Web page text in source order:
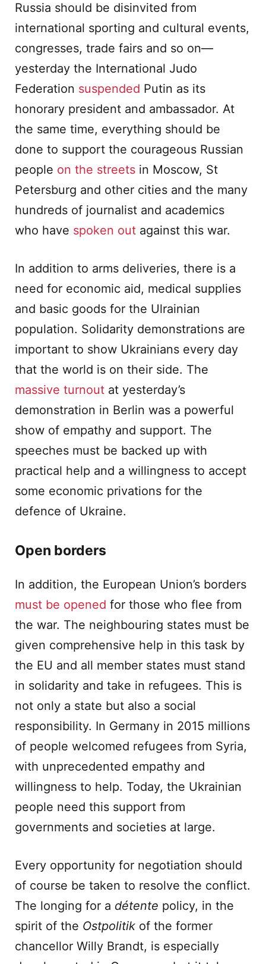
Russia should be disinvited from
international sporting and cultural events,
congresses, trade fairs and so on—
yesterday the International Judo
Federation suspended Putin as its
honorary president and ambassador. At
the same time, everything should be
done to support the courageous Russian
people on the streets in Moscow, St
Petersburg and other cities and the many
hundreds of journalist and academics
who have spoken out against this war.
In addition to arms deliveries, there is a
need for economic aid, medical supplies
and basic goods for the Ulrainian
population. Solidarity demonstrations are
important to show Ukrainians every day
that the world is on their side. The
massive turnout at yesterday’s
demonstration in Berlin was a powerful
show of empathy and support. The
speeches must be backed up with
practical help and a willingness to accept
some economic privations for the
defence of Ukraine.
Open borders
In addition, the European Union’s borders
must be opened for those who flee from
the war. The neighbouring states must be
given comprehensive help in this task by
the EU and all member states must stand
in solidarity and take in refugees. This is
not only a state but also a social
responsibility. In Germany in 2015 millions
of people welcomed refugees from Syria,
with unprecedented empathy and
willingness to help. Today, the Ukrainian
people need this support from
governments and societies at large.
Every opportunity for negotiation should
of course be taken to resolve the conflict.
The longing for a détente policy, in the
spirit of the Ostpolitik of the former
chancellor Willy Brandt, is especially